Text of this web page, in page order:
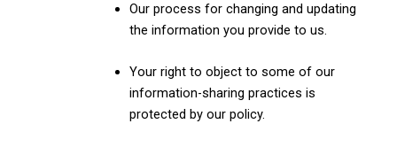
Our process for changing and updating
the information you provide to us.
Your right to object to some of our
information-sharing practices is
protected by our policy.